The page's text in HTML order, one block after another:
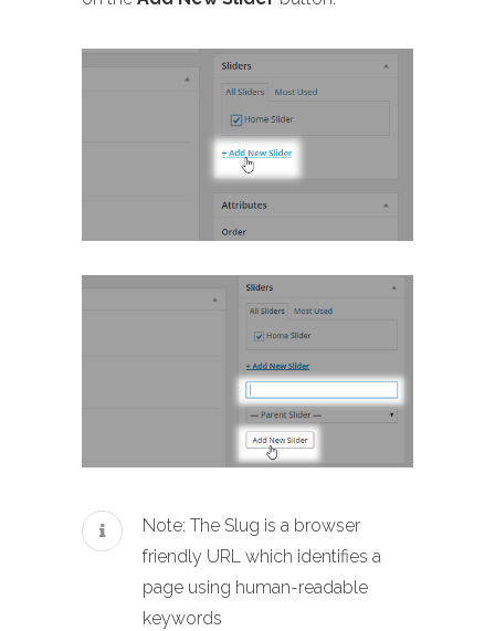
Note: The Slug is a browser
friendly URL which identifies a
page using human-readable
keywords